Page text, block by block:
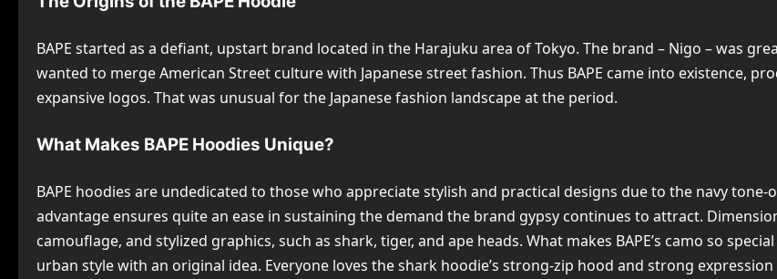
BAPE started as a defiant, upstart brand located in the Harajuku area of Tokyo. The brand – Nigo – was
wanted to merge American Street culture with Japanese street fashion. Thus BAPE came into existence,
expansive logos. That was unusual for the Japanese fashion landscape at the period.
What Makes BAPE Hoodies Unique?
BAPE hoodies are undedicated to those who appreciate stylish and practical designs due to the navy
advantage ensures quite an ease in sustaining the demand the brand gypsy continues to attract.
camouflage, and stylized graphics, such as shark, tiger, and ape heads. What makes BAPE’s camo so
urban style with an original idea. Everyone loves the shark hoodie’s strong-zip hood and strong